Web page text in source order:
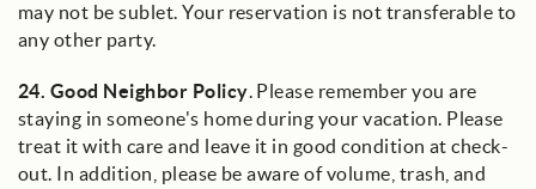
may not be sublet. Your reservation is not transferable to
any other party.
24. Good Neighbor Policy. Please remember you are
staying in someone's home during your vacation. Please
treat it with care and leave it in good condition at check-
out. In addition, please be aware of volume, trash, and